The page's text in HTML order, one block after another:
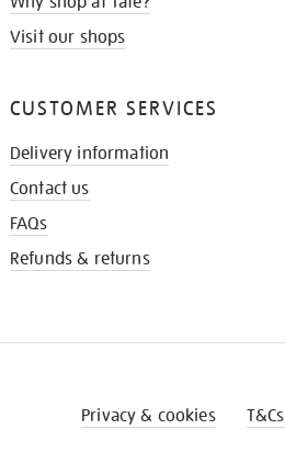
Visit our shops
CUSTOMER SERVICES
Delivery information
Contact us
FAQs
Refunds & returns
Privacy & cookies T&Cs